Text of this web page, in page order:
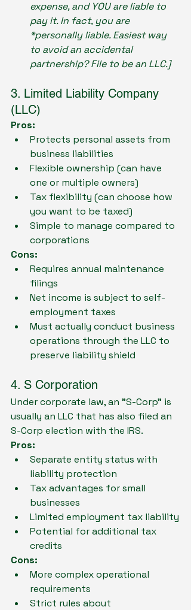
expense, and YOU are liable to
pay it. In fact, you are
*personally liable. Easiest way
to avoid an accidental
partnership? File to be an LLC.]
3. Limited Liability Company
(LLC)
Pros:
Protects personal assets from
business liabilities
Flexible ownership (can have
one or multiple owners)
Tax flexibility (can choose how
you want to be taxed)
Simple to manage compared to
corporations
Cons:
Requires annual maintenance
filings
Net income is subject to self-
employment taxes
Must actually conduct business
operations through the LLC to
preserve liability shield
4. S Corporation
Under corporate law, an "S-Corp" is
usually an LLC that has also filed an
S-Corp election with the IRS.
Pros:
Separate entity status with
liability protection
Tax advantages for small
businesses
Limited employment tax liability
Potential for additional tax
credits
Cons:
More complex operational
requirements
Strict rules about